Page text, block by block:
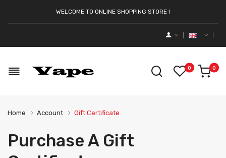
WELCOME TO ONLINE SHOPPING STORE !
0 0
Home Account Gift Certificate
Purchase A Gift